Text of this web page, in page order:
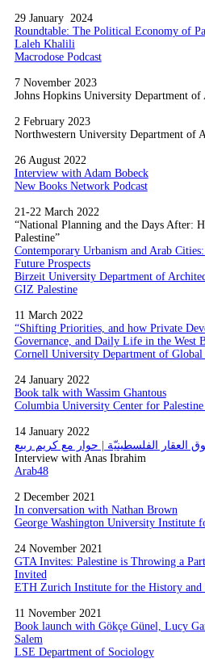
29 January 2024
Roundtable: The Political Economy of
Laleh Khalili
Macrodose Podcast
7 November 2023
Johns Hopkins University Department
2 February 2023
Northwestern University Department of
26 August 2022
Interview with Adam Bobeck
New Books Network Podcast
21-22 March 2022
“National Planning and the Days After:
Palestine”
Contemporary Urbanism and Arab
Future Prospects
Birzeit University Department of
GIZ Palestine
11 March 2022
“Shifting Priorities, and how Private
Governance, and Daily Life in the West
Cornell University Department of Global
24 January 2022
Book talk with Wassim Ghantous
Columbia University Center for Palestine
14 January 2022
العقار الفلسطينيّة | حوار مع كريم ربيع
Interview with Anas Ibrahim
Arab48
2 December 2021
In conversation with Nathan Brown
George Washington University Institute
24 November 2021
GTA Invites: Palestine is Throwing a
Invited
ETH Zurich Institute for the History
11 November 2021
Book launch with Gökçe Günel, Lucy
Salem
LSE Department of Sociology